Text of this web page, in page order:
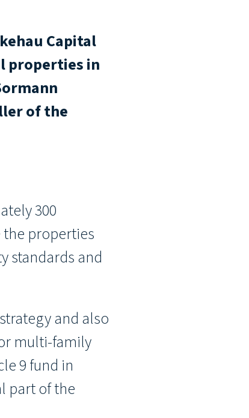
Capital
properties in
of the
300
properties
standards and
and also
multi-family
9 fund in
part of the